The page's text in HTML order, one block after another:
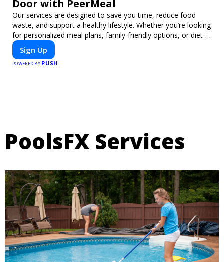
Door with PeerMeal
Our services are designed to save you time, reduce food
waste, and support a healthy lifestyle. Whether you’re looking
for personalized meal plans, family-friendly options, or diet-
specific meals, PeerMeal is your trusted partner for hassle-
free meal prep.
Sign Up
POWERED BY PUSH
PoolsFX Services